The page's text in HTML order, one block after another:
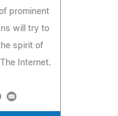
prominent
will try to
spirit of
Internet.